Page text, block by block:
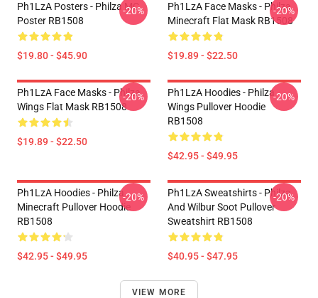
Ph1LzA Posters - Philza MC
Poster RB1508
$19.80 - $45.90
-20%
Ph1LzA Face Masks - Philza
Minecraft Flat Mask RB1508
$19.89 - $22.50
-20%
Ph1LzA Face Masks - Philza
Wings Flat Mask RB1508
$19.89 - $22.50
-20%
Ph1LzA Hoodies - Philza
Wings Pullover Hoodie
RB1508
$42.95 - $49.95
-20%
Ph1LzA Hoodies - Philza
Minecraft Pullover Hoodie
RB1508
$42.95 - $49.95
-20%
Ph1LzA Sweatshirts - Philza
And Wilbur Soot Pullover
Sweatshirt RB1508
$40.95 - $47.95
-20%
VIEW MORE